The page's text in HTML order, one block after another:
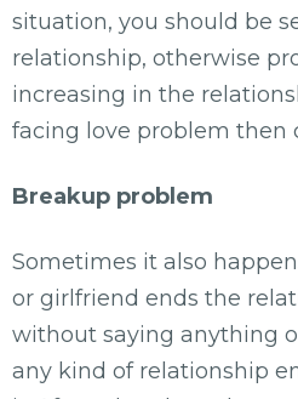
situation, you should be
relationship, otherwise
increasing in the
facing love problem then
Breakup problem
Sometimes it also
or girlfriend ends the
without saying anything
any kind of relationship